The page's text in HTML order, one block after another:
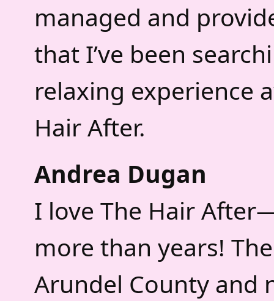
managed and
that I’ve been
relaxing experience
Hair After.
Andrea Dugan
I love The Hair
more than years!
Arundel County and